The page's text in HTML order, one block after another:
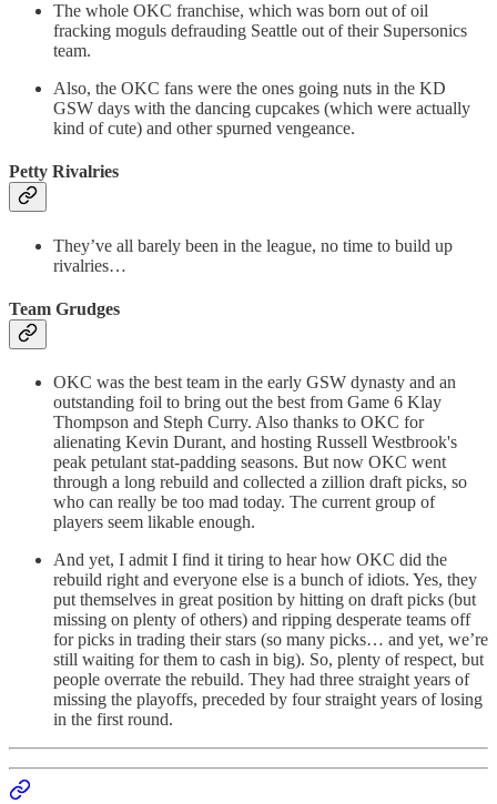
The whole OKC franchise, which was born out of oil
fracking moguls defrauding Seattle out of their Supersonics
team.
Also, the OKC fans were the ones going nuts in the KD
GSW days with the dancing cupcakes (which were actually
kind of cute) and other spurned vengeance.
Petty Rivalries
They’ve all barely been in the league, no time to build up
rivalries…
Team Grudges
OKC was the best team in the early GSW dynasty and an
outstanding foil to bring out the best from Game 6 Klay
Thompson and Steph Curry. Also thanks to OKC for
alienating Kevin Durant, and hosting Russell Westbrook's
peak petulant stat-padding seasons. But now OKC went
through a long rebuild and collected a zillion draft picks, so
who can really be too mad today. The current group of
players seem likable enough.
And yet, I admit I find it tiring to hear how OKC did the
rebuild right and everyone else is a bunch of idiots. Yes, they
put themselves in great position by hitting on draft picks (but
missing on plenty of others) and ripping desperate teams off
for picks in trading their stars (so many picks… and yet, we’re
still waiting for them to cash in big). So, plenty of respect, but
people overrate the rebuild. They had three straight years of
missing the playoffs, preceded by four straight years of losing
in the first round.